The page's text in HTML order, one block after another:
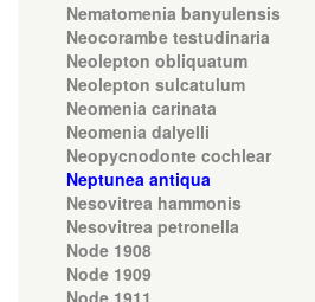
Nematomenia banyulensis
Neocorambe testudinaria
Neolepton obliquatum
Neolepton sulcatulum
Neomenia carinata
Neomenia dalyelli
Neopycnodonte cochlear
Neptunea antiqua
Nesovitrea hammonis
Nesovitrea petronella
Node 1908
Node 1909